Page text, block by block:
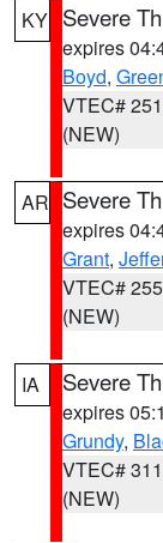
KY Severe
expires
Boyd,
VTEC# 251
(NEW)
AR Severe
expires
Grant,
VTEC# 255
(NEW)
IA Severe
expires
Grundy,
VTEC# 311
(NEW)